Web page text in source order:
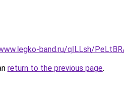
band.ru/qILLsh/
return to the previous page.